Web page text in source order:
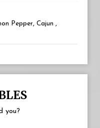
Pepper, Cajun ,
you?